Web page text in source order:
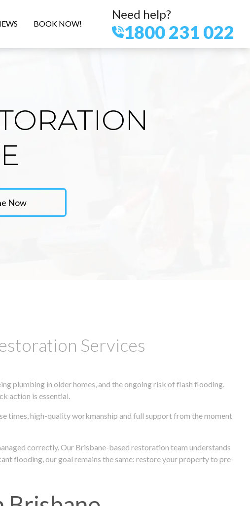
BOOK NOW!
Need help?
1800 231 022
Now
Services
plumbing in older homes, and the ongoing risk of flash flooding.
action is essential.
times, high-quality workmanship and full support from the moment
correctly. Our Brisbane-based restoration team understands
flooding, our goal remains the same: restore your property to pre-